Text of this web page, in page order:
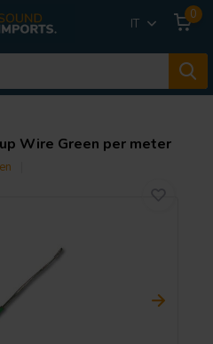
IT
0
Wire Green per meter